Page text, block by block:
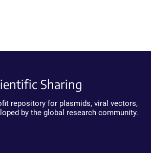
Sharing
repository for plasmids, viral vectors,
by the global research community.